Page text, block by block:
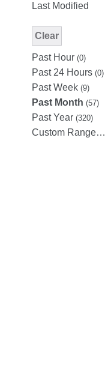
Last Modified
Clear
Past Hour (0)
Past 24 Hours (0)
Past Week (9)
Past Month (57)
Past Year (320)
Custom Range…